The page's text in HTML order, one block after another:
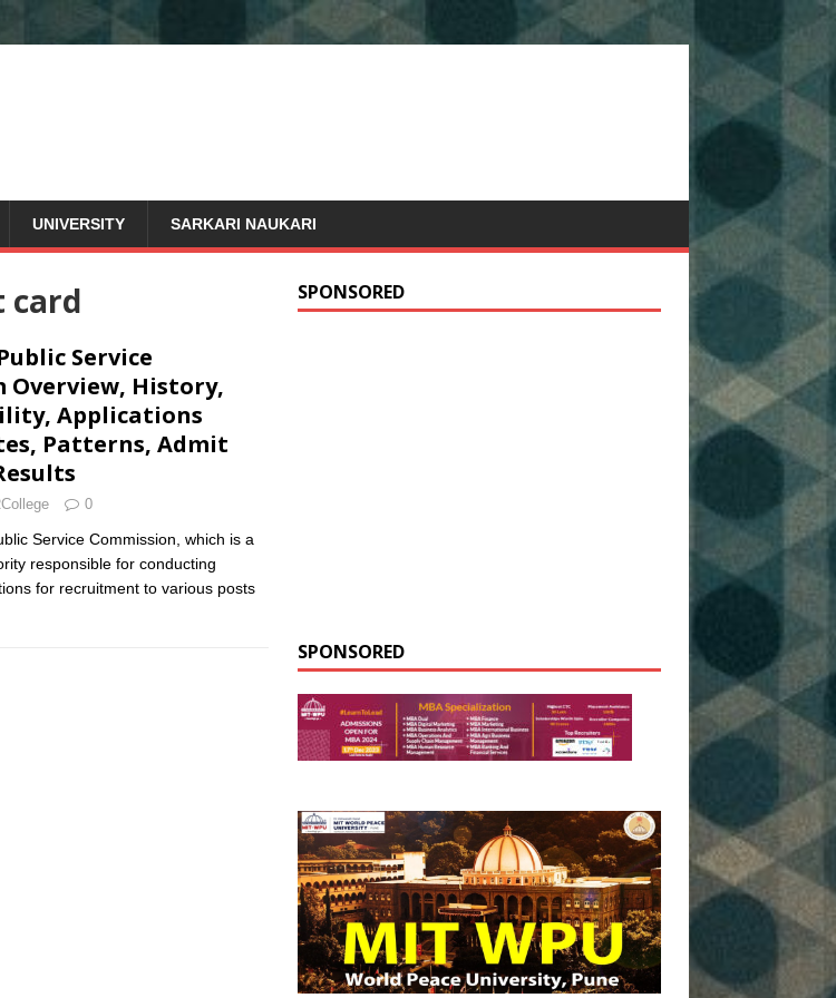
UNIVERSITY SARKARI NAUKARI
card
Service
Overview, History,
Applications
Patterns, Admit
0
Service Commission, which is a
responsible for conducting
for recruitment to various posts
SPONSORED
SPONSORED